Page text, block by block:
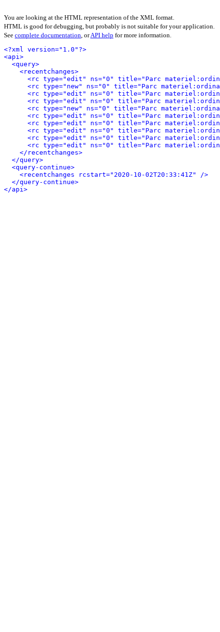
You are looking at the HTML representation of the XML format.
HTML is good for debugging, but probably is not suitable for your application.
See complete documentation, orAPI help for more information.
<?xml version="1.0"?>
<api>
<query>
<recentchanges>
<rc type="edit" ns="0" title="Parc
<rc type="new" ns="0" title="Parc
<rc type="edit" ns="0" title="Parc
<rc type="edit" ns="0" title="Parc
<rc type="new" ns="0" title="Parc
<rc type="edit" ns="0" title="Parc
<rc type="edit" ns="0" title="Parc
<rc type="edit" ns="0" title="Parc
<rc type="edit" ns="0" title="Parc
<rc type="edit" ns="0" title="Parc
</recentchanges>
</query>
<query-continue>
<recentchanges rcstart="2020-10-02T20:33:41Z" />
</query-continue>
</api>